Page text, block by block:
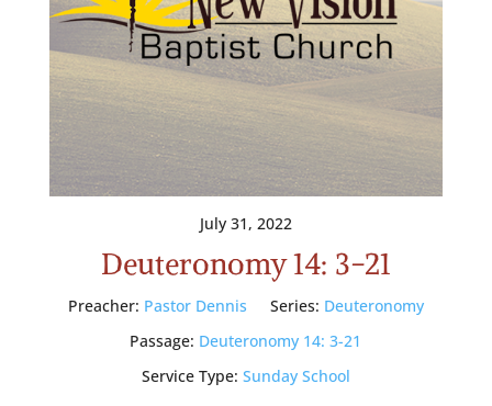
July 31, 2022
Deuteronomy 14: 3-21
Preacher: Pastor Dennis Series: Deuteronomy
Passage: Deuteronomy 14: 3-21
Service Type: Sunday School